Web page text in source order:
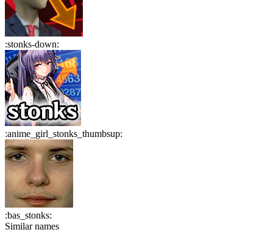
:stonks-down:
:anime_girl_stonks_thumbsup:
:bas_stonks:
Similar names